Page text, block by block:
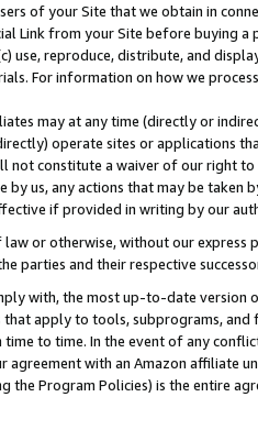
of your Site that we obtain in
Link from your Site before buying
use, reproduce, distribute, and
For information on how we
may at any time (directly or
operate sites or applications
constitute a waiver of our right
us, any actions that may be taken
if provided in writing by our
or otherwise, without our
parties and their respective
with, the most up-to-date version
apply to tools, subprograms,
to time. In the event of any
agreement with an Amazon
the Program Policies) is the entire